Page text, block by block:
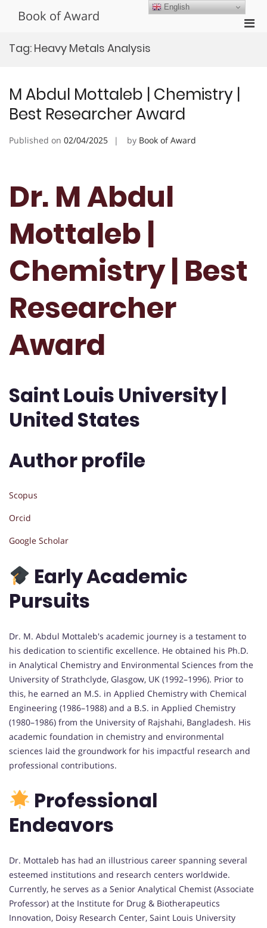
Book of Award
Tag: Heavy Metals Analysis
M Abdul Mottaleb | Chemistry |
Best Researcher Award
Published on 02/04/2025 by Book of Award
Dr. M Abdul
Mottaleb |
Chemistry | Best
Researcher
Award
Saint Louis University |
United States
Author profile
Scopus
Orcid
Google Scholar
Early Academic
Pursuits
Dr. M. Abdul Mottaleb's academic journey is a testament to
his dedication to scientific excellence. He obtained his Ph.D.
in Analytical Chemistry and Environmental Sciences from the
University of Strathclyde, Glasgow, UK (1992–1996). Prior to
this, he earned an M.S. in Applied Chemistry with Chemical
Engineering (1986–1988) and a B.S. in Applied Chemistry
(1980–1986) from the University of Rajshahi, Bangladesh. His
academic foundation in chemistry and environmental
sciences laid the groundwork for his impactful research and
professional contributions.
Professional
Endeavors
Dr. Mottaleb has had an illustrious career spanning several
esteemed institutions and research centers worldwide.
Currently, he serves as a Senior Analytical Chemist (Associate
Professor) at the Institute for Drug & Biotherapeutics
Innovation, Doisy Research Center, Saint Louis University
English